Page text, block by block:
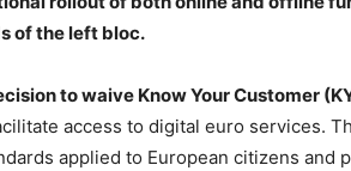
of the left bloc.
to waive Know Your Customer
access to digital euro services.
applied to European citizens and